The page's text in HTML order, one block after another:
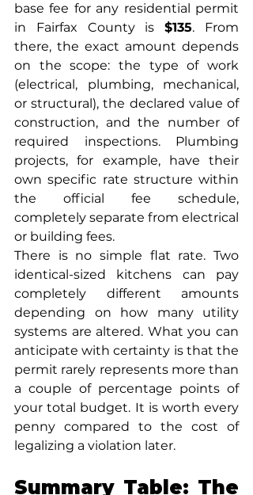
base fee for any residential permit
in Fairfax County is $135. From
there, the exact amount depends
on the scope: the type of work
(electrical, plumbing, mechanical,
or structural), the declared value of
construction, and the number of
required inspections. Plumbing
projects, for example, have their
own specific rate structure within
the official fee schedule,
completely separate from electrical
or building fees.
There is no simple flat rate. Two
identical-sized kitchens can pay
completely different amounts
depending on how many utility
systems are altered. What you can
anticipate with certainty is that the
permit rarely represents more than
a couple of percentage points of
your total budget. It is worth every
penny compared to the cost of
legalizing a violation later.
Summary Table: The